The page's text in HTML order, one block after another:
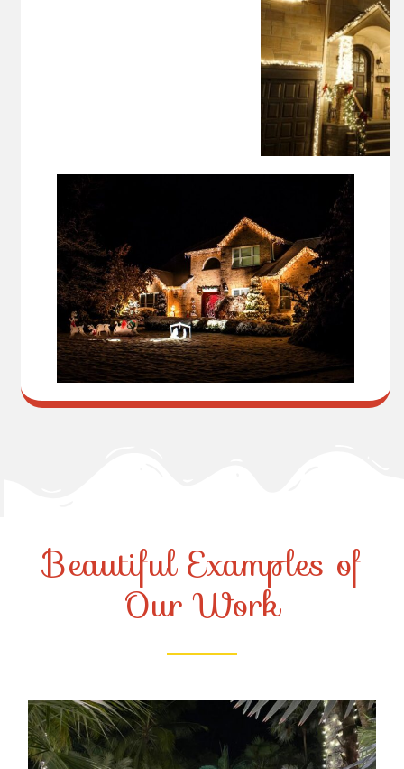
Beautiful Examples of
Our Work